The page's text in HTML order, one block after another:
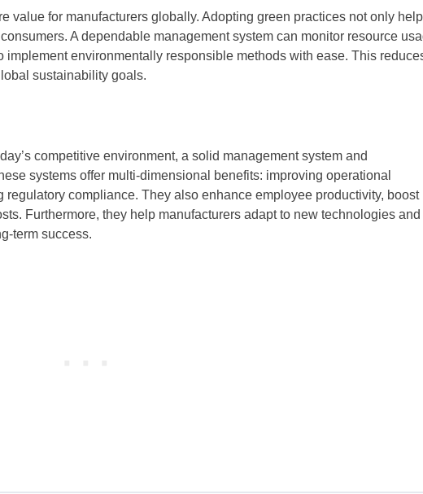
value for manufacturers globally. Adopting green practices not only
A dependable management system can monitor resource
environmentally responsible methods with ease. This
sustainability goals.
competitive environment, a solid management system and
systems offer multi-dimensional benefits: improving operational
compliance. They also enhance employee productivity, boost
Furthermore, they help manufacturers adapt to new technologies and
term success.